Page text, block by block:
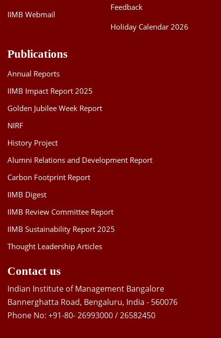
IIMB Webmail
Feedback
Holiday Calendar 2026
Publications
Annual Reports
IIMB Impact Report 2025
Golden Jubilee Week Report
NIRF
History Project
Alumni Relations and Development Report
Carbon Footprint Report
IIMB Digest
IIMB Review Committee Report
IIMB Sustainability Report 2025
Thought Leadership Articles
Contact us
Indian Institute of Management Bangalore
Bannerghatta Road, Bengaluru, India - 560076
Phone No: +91-80- 26993000 / 26582450